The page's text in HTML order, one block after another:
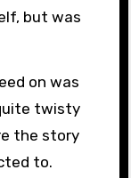
but was
on was
twisty
the story
to.